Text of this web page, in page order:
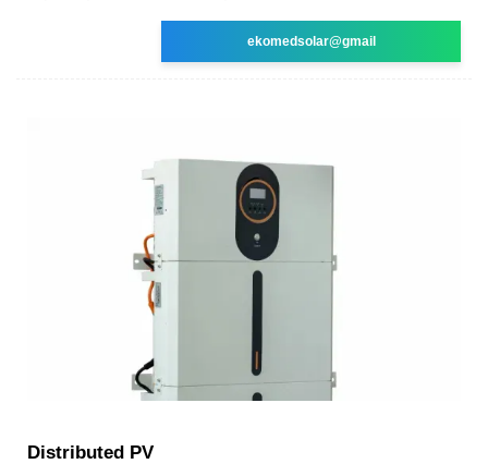
ekomedsolar@gmail
Distributed PV